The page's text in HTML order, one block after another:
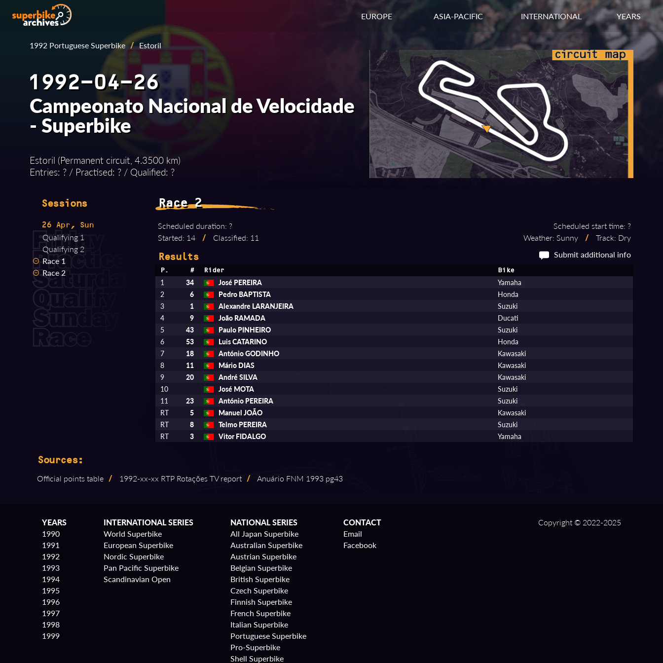
EUROPE ASIA-PACIFIC INTERNATIONAL YEARS
1992 Portuguese Superbike / Estoril
1992-04-26
Campeonato Nacional de Velocidade
- Superbike
Estoril (Permanent circuit, 4.3500 km)
Entries: ? / Practised: ? / Qualified: ?
Sessions
26 Apr, Sun
Qualifying 1
Qualifying 2
Race 1
Race 2
Race 2
Scheduled duration: ?
Started: 14
/ Classified: 11
Scheduled start time: ?
Weather: Sunny
/ Track: Dry
Results Submit additional info
P. # Rider Bike
1 34 José PEREIRA
Yamaha
2
6 Pedro BAPTISTA
Honda
3
1 Alexandre LARANJEIRA
Suzuki
4
9 João RAMADA
Ducati
5
43 Paulo PINHEIRO
Suzuki
6
53 Luis CATARINO
Honda
7
18 António GODINHO
Kawasaki
8
11 Mário DIAS
Kawasaki
9
20 André SILVA
Kawasaki
10
José MOTA
Suzuki
11
23 António PEREIRA
Suzuki
RT
5 Manuel JOÃO
Kawasaki
RT
8 Telmo PEREIRA
Suzuki
RT
3 Vitor FIDALGO Yamaha
Sources:
Official points table / 1992⁠-⁠xx⁠-⁠xx RTP Rotações TV report / Anuário FNM 1993 pg43
YEARS
1990
1991
1992
1993
1994
1995
1996
1997
1998
1999
INTERNATIONAL SERIES
World Superbike
European Superbike
Nordic Superbike
Pan Pacific Superbike
Scandinavian Open
NATIONAL SERIES
All Japan Superbike
Australian Superbike
Austrian Superbike
Belgian Superbike
British Superbike
Czech Superbike
Finnish Superbike
French Superbike
Italian Superbike
Portuguese Superbike
Pro-Superbike
Shell Superbike
CONTACT
Email
Facebook
Copyright © 2022-2025